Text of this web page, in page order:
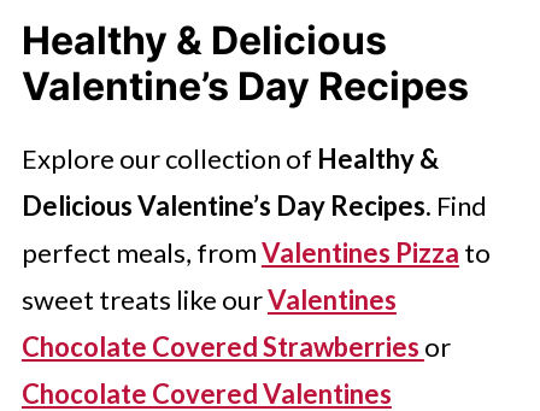
Healthy & Delicious
Valentine’s Day Recipes
Explore our collection of Healthy &
Delicious Valentine’s Day Recipes. Find
perfect meals, fromValentines Pizza to
sweet treats like ourValentines
Chocolate Covered Strawberries or
Chocolate Covered Valentines